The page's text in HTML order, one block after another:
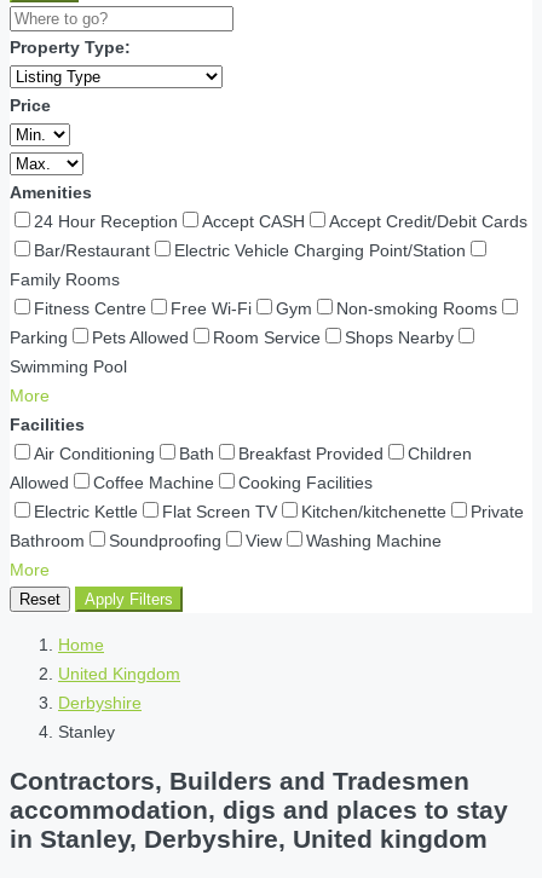
Property Type:
Price
Amenities
24 Hour Reception
Accept CASH
Accept Credit/Debit Cards
Bar/Restaurant
Electric Vehicle Charging Point/Station
Family Rooms
Fitness Centre
Free Wi-Fi Gym
Non-smoking Rooms
Parking
Pets Allowed Room Service
Shops Nearby
Swimming Pool
More
Facilities
Air Conditioning
Bath Breakfast Provided
Children
Allowed
Coffee Machine
Cooking Facilities
Electric Kettle
Flat Screen TV Kitchen/kitchenette
Private
Bathroom
Soundproofing View
Washing Machine
More
Reset Apply Filters
Home
United Kingdom
Derbyshire
Stanley
Contractors, Builders and Tradesmen
accommodation, digs and places to stay
in Stanley, Derbyshire, United kingdom